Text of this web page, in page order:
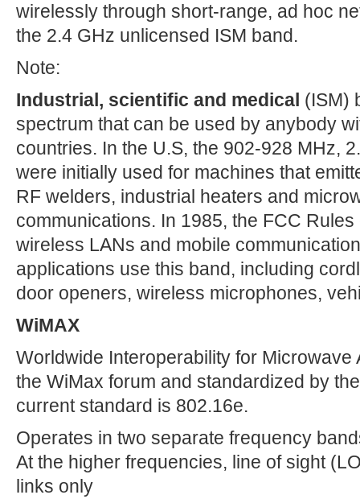
wirelessly through short-range, ad hoc
the 2.4 GHz unlicensed ISM band.
Note:
Industrial, scientific and medical (ISM)
spectrum that can be used by anybody
countries. In the U.S, the 902-928 MHz,
were initially used for machines that
RF welders, industrial heaters and
communications. In 1985, the FCC
wireless LANs and mobile
applications use this band, including
door openers, wireless microphones,
WiMAX
Worldwide Interoperability for
the WiMax forum and standardized by
current standard is 802.16e.
Operates in two separate frequency
At the higher frequencies, line of sight
links only